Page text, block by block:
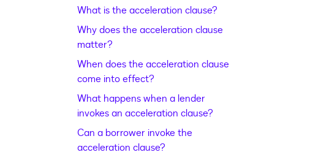
What is the acceleration clause?
Why does the acceleration clause
matter?
When does the acceleration clause
come into effect?
What happens when a lender
invokes an acceleration clause?
Can a borrower invoke the
acceleration clause?